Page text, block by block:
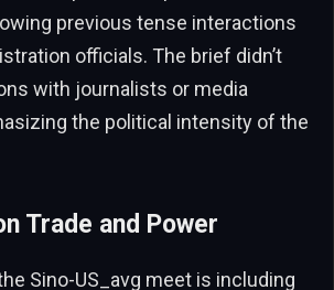
previous tense interactions
officials. The brief didn’t
with journalists or media
the political intensity of the
Trade and Power
Sino-US_avg meet is including